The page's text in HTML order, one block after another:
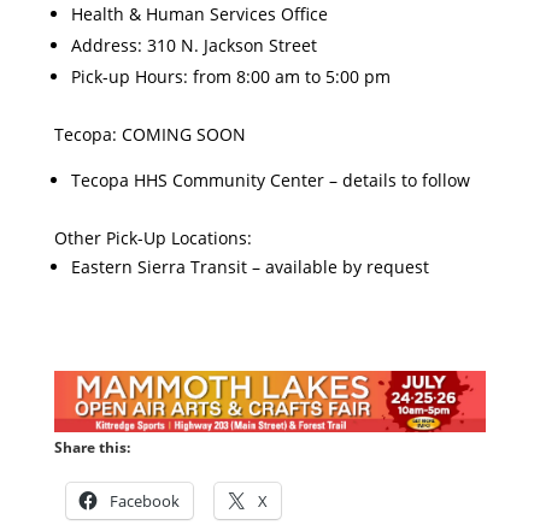
Health & Human Services Office
Address: 310 N. Jackson Street
Pick-up Hours: from 8:00 am to 5:00 pm
Tecopa: COMING SOON
Tecopa HHS Community Center – details to follow
Other Pick-Up Locations:
Eastern Sierra Transit – available by request
Share this:
Facebook X